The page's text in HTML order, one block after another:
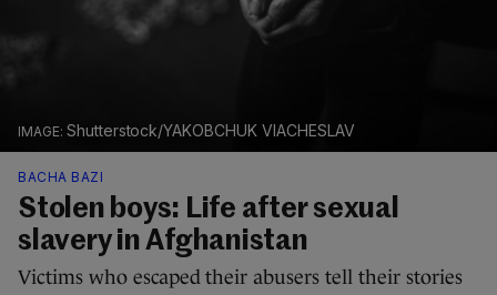
Shutterstock/YAKOBCHUK VIACHESLAV
BACHA BAZI
Stolen boys: Life after sexual
slavery in Afghanistan
Victims who escaped their abusers tell their stories